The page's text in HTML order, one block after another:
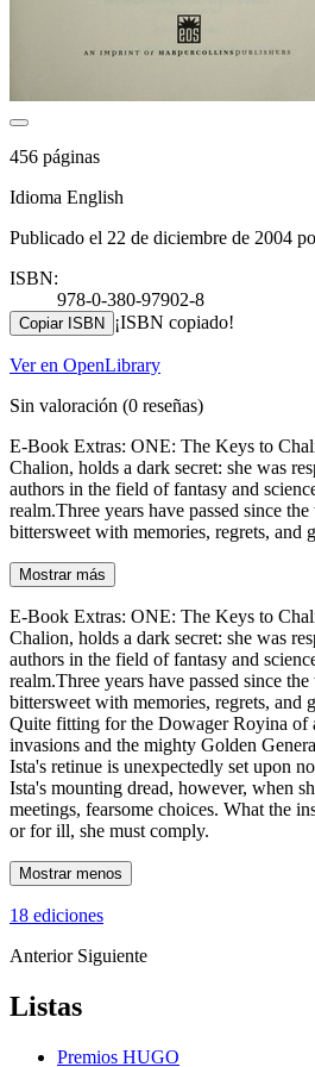
456 páginas
Idioma English
Publicado el 22 de diciembre de 2004
ISBN:
978-0-380-97902-8
Copiar ISBN ¡ISBN copiado!
Ver en OpenLibrary
Sin valoración (0 reseñas)
E-Book Extras: ONE: The Keys to
Chalion, holds a dark secret: she was
authors in the field of fantasy and
realm.Three years have passed since
bittersweet with memories, regrets,
Mostrar más
E-Book Extras: ONE: The Keys to
Chalion, holds a dark secret: she was
authors in the field of fantasy and
realm.Three years have passed since
bittersweet with memories, regrets,
Quite fitting for the Dowager Royina of
invasions and the mighty Golden
Ista's retinue is unexpectedly set upon
Ista's mounting dread, however, when
meetings, fearsome choices. What the
or for ill, she must comply.
Mostrar menos
18 ediciones
Anterior Siguiente
Listas
Premios HUGO